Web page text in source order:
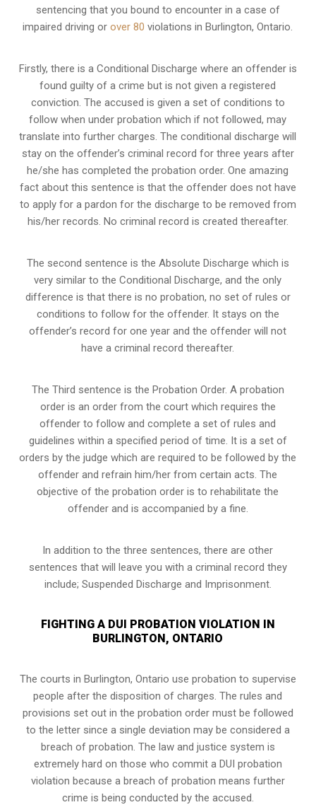
sentencing that you bound to encounter in a case of
impaired driving orover 80 violations in Burlington, Ontario.
Firstly, there is a Conditional Discharge where an offender is
found guilty of a crime but is not given a registered
conviction. The accused is given a set of conditions to
follow when under probation which if not followed, may
translate into further charges. The conditional discharge will
stay on the offender’s criminal record for three years after
he/she has completed the probation order. One amazing
fact about this sentence is that the offender does not have
to apply for a pardon for the discharge to be removed from
his/her records. No criminal record is created thereafter.
The second sentence is the Absolute Discharge which is
very similar to the Conditional Discharge, and the only
difference is that there is no probation, no set of rules or
conditions to follow for the offender. It stays on the
offender’s record for one year and the offender will not
have a criminal record thereafter.
The Third sentence is the Probation Order. A probation
order is an order from the court which requires the
offender to follow and complete a set of rules and
guidelines within a specified period of time. It is a set of
orders by the judge which are required to be followed by the
offender and refrain him/her from certain acts. The
objective of the probation order is to rehabilitate the
offender and is accompanied by a fine.
In addition to the three sentences, there are other
sentences that will leave you with a criminal record they
include; Suspended Discharge and Imprisonment.
FIGHTING A DUI PROBATION VIOLATION IN
BURLINGTON, ONTARIO
The courts in Burlington, Ontario use probation to supervise
people after the disposition of charges. The rules and
provisions set out in the probation order must be followed
to the letter since a single deviation may be considered a
breach of probation. The law and justice system is
extremely hard on those who commit a DUI probation
violation because a breach of probation means further
crime is being conducted by the accused.